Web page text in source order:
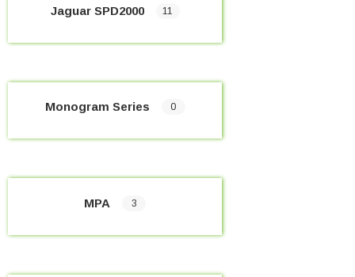
Jaguar SPD2000 11
Monogram Series 0
MPA 3